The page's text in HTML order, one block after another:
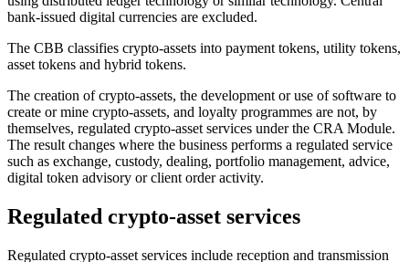
bank-issued digital currencies are excluded.
The CBB classifies crypto-assets into payment tokens, utility tokens,
asset tokens and hybrid tokens.
The creation of crypto-assets, the development or use of software to
create or mine crypto-assets, and loyalty programmes are not, by
themselves, regulated crypto-asset services under the CRA Module.
The result changes where the business performs a regulated service
such as exchange, custody, dealing, portfolio management, advice,
digital token advisory or client order activity.
Regulated crypto-asset services
Regulated crypto-asset services include reception and transmission